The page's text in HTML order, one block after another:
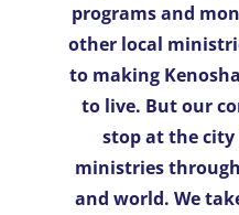
programs and
other local
to making
to live. But our
stop at the city
ministries
and world. We